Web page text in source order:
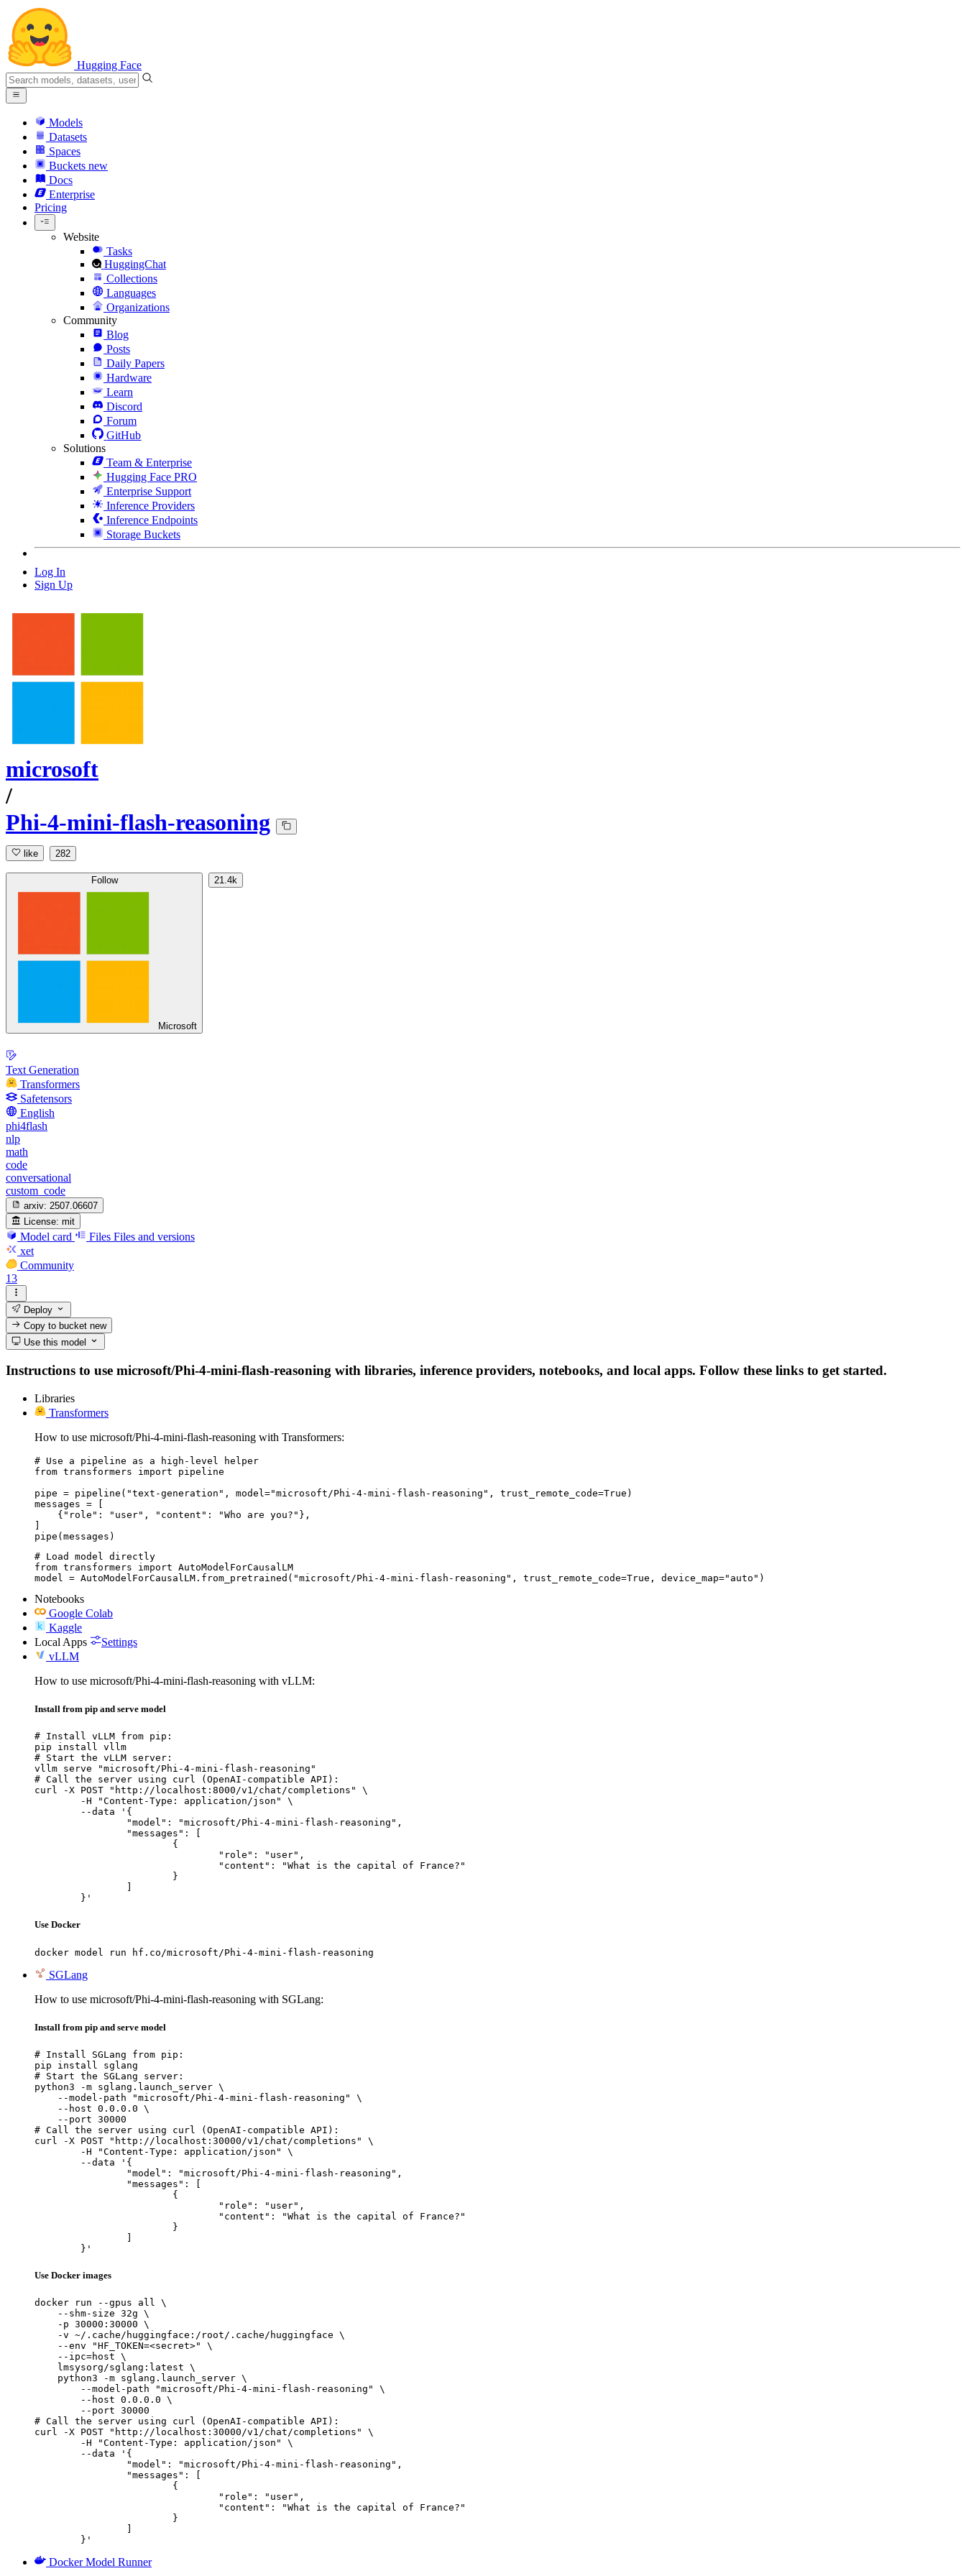
Hugging Face
Models
Datasets
Spaces
Buckets new
Docs
Enterprise
Pricing
Website
Tasks
HuggingChat
Collections
Languages
Organizations
Community
Blog
Posts
Daily Papers
Hardware
Learn
Discord
Forum
GitHub
Solutions
Team & Enterprise
Hugging Face PRO
Enterprise Support
Inference Providers
Inference Endpoints
Storage Buckets
Log In
Sign Up
microsoft
/
Phi-4-mini-flash-reasoning
like 282
Follow
Microsoft
21.4k
Text Generation
Transformers
Safetensors
English
phi4flash
nlp
math
code
conversational
custom_code
arxiv: 2507.06607
License: mit
Model card Files Files and versions
xet
Community
13
Deploy
Copy to bucketnew
Use this model
Instructions to use microsoft/Phi-4-mini-flash-reasoning with libraries, inference providers, notebooks, and local apps. Follow these links to get started.
Libraries
Transformers
How to use microsoft/Phi-4-mini-flash-reasoning with Transformers:
# Use a pipeline as a high-level helper
from transformers import pipeline
pipe = pipeline("text-generation", model="microsoft/Phi-4-mini-flash-reasoning", trust_remote_code=True)
messages = [
    {"role": "user", "content": "Who are you?"},
pipe(messages)
# Load model directly
from transformers import AutoModelForCausalLM
model = AutoModelForCausalLM.from_pretrained("microsoft/Phi-4-mini-flash-reasoning", trust_remote_code=True, device_map="auto")
Notebooks
Google Colab
Kaggle
Local Apps
Settings
vLLM
How to use microsoft/Phi-4-mini-flash-reasoning with vLLM:
Install from pip and serve model
# Install vLLM from pip:
pip install vllm
# Start the vLLM server:
vllm serve "microsoft/Phi-4-mini-flash-reasoning"
# Call the server using curl (OpenAI-compatible API):
curl -X POST "http://localhost:8000/v1/chat/completions" \
	}'
Use Docker
docker model run hf.co/microsoft/Phi-4-mini-flash-reasoning
SGLang
How to use microsoft/Phi-4-mini-flash-reasoning with SGLang:
Install from pip and serve model
# Install SGLang from pip:
pip install sglang
# Start the SGLang server:
python3 -m sglang.launch_server \
    --model-path "microsoft/Phi-4-mini-flash-reasoning" \
    --host 0.0.0.0 \
    --port 30000
# Call the server using curl (OpenAI-compatible API):
curl -X POST "http://localhost:30000/v1/chat/completions" \
	}'
Use Docker images
docker run --gpus all \
    --shm-size 32g \
    -p 30000:30000 \
    -v ~/.cache/huggingface:/root/.cache/huggingface \
    --env "HF_TOKEN=<secret>" \
    --ipc=host \
    lmsysorg/sglang:latest \
    python3 -m sglang.launch_server \
        --model-path "microsoft/Phi-4-mini-flash-reasoning" \
        --host 0.0.0.0 \
        --port 30000
# Call the server using curl (OpenAI-compatible API):
curl -X POST "http://localhost:30000/v1/chat/completions" \
	}'
Docker Model Runner